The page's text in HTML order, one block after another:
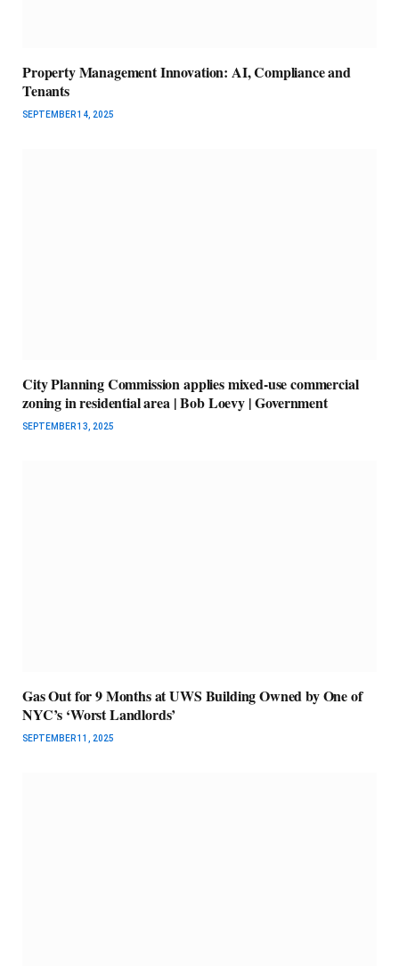
Property Management Innovation: AI, Compliance and
Tenants
SEPTEMBER 14, 2025
City Planning Commission applies mixed-use commercial
zoning in residential area | Bob Loevy | Government
SEPTEMBER 13, 2025
Gas Out for 9 Months at UWS Building Owned by One of
NYC’s ‘Worst Landlords’
SEPTEMBER 11, 2025